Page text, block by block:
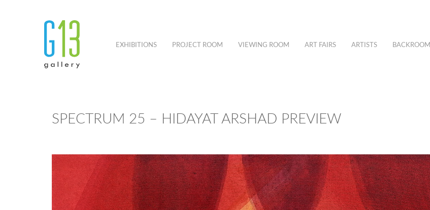
EXHIBITIONS PROJECT ROOM VIEWING ROOM ART FAIRS ARTISTS BACKROOM
SPECTRUM 25 – HIDAYAT ARSHAD PREVIEW